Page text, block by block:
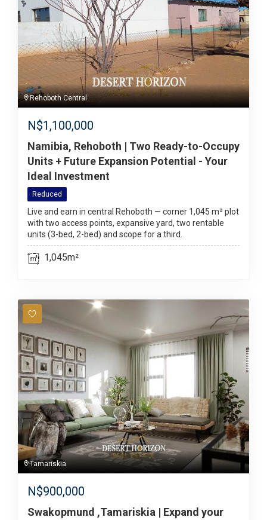
Rehoboth Central
N$1,100,000
Namibia, Rehoboth | Two Ready-to-Occupy
Units + Future Expansion Potential - Your
Ideal Investment
Reduced
Live and earn in central Rehoboth — corner 1,045 m² plot
with two access points, expansive yard, two rentable
units (3-bed, 2-bed) and scope for a third.
1,045m²
Tamariskia
N$900,000
Swakopmund ,Tamariskia | Expand your